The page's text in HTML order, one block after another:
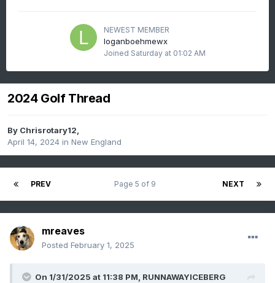
NEWEST MEMBER
loganboehmewx
Joined Saturday at 01:02 AM
2024 Golf Thread
By Chrisrotary12,
April 14, 2024 in New England
PREV NEXT
Page 5 of 9
mreaves
Posted February 1, 2025
On 1/31/2025 at 11:38 PM, RUNNAWAYICEBERG